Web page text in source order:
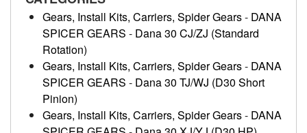
Gears, Install Kits, Carriers, Spider Gears- DANA
SPICER GEARS - Dana 30 CJ/ZJ (Standard
Rotation)
Gears, Install Kits, Carriers, Spider Gears- DANA
SPICER GEARS - Dana 30 TJ/WJ (D30 Short
Pinion)
Gears, Install Kits, Carriers, Spider Gears- DANA